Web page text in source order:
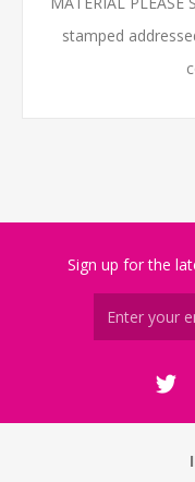
stamped
Sign up for the